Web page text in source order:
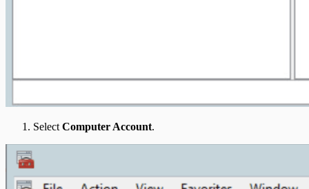
Select Computer Account.